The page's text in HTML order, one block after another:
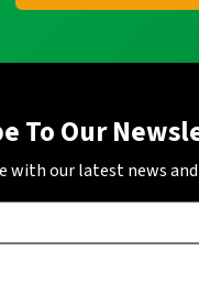
To Our
with our latest news and